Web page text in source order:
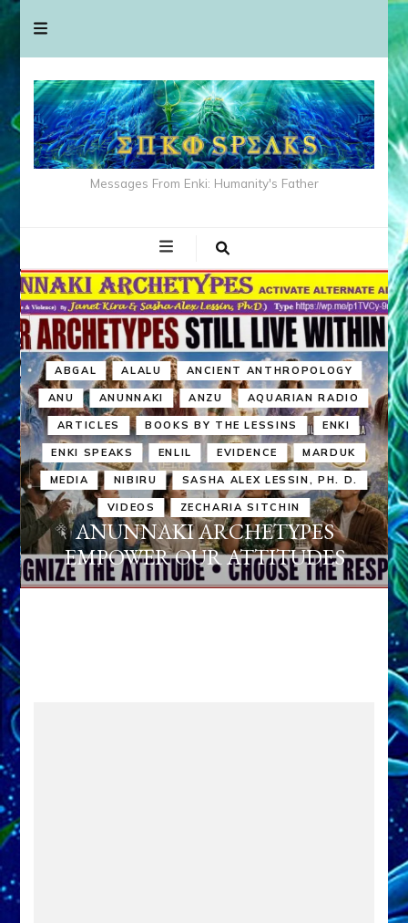
Messages From Enki: Humanity's Father
ABGAL ALALU ANCIENT ANTHROPOLOGY
ANU ANUNNAKI ANZU AQUARIAN RADIO
ARTICLES BOOKS BY THE LESSINS ENKI
ENKI SPEAKS ENLIL EVIDENCE MARDUK
MEDIA NIBIRU SASHA ALEX LESSIN, PH. D.
VIDEOS ZECHARIA SITCHIN
ANUNNAKI ARCHETYPES
EMPOWER OUR ATTITUDES